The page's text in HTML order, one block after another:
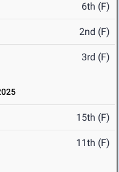
6th (F)
2nd (F)
3rd (F)
15th (F)
11th (F)